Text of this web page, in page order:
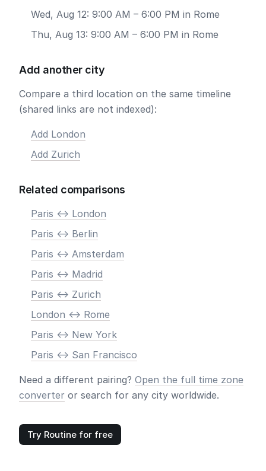
Wed, Aug 12: 9:00 AM – 6:00 PM in Rome
Thu, Aug 13: 9:00 AM – 6:00 PM in Rome
Add another city
Compare a third location on the same timeline
(shared links are not indexed):
Add London
Add Zurich
Related comparisons
Paris <-> London
Paris <-> Berlin
Paris <-> Amsterdam
Paris <-> Madrid
Paris <-> Zurich
London <-> Rome
Paris <-> New York
Paris <-> San Francisco
Need a different pairing? Open the full time zone
converter or search for any city worldwide.
Try Routine for free